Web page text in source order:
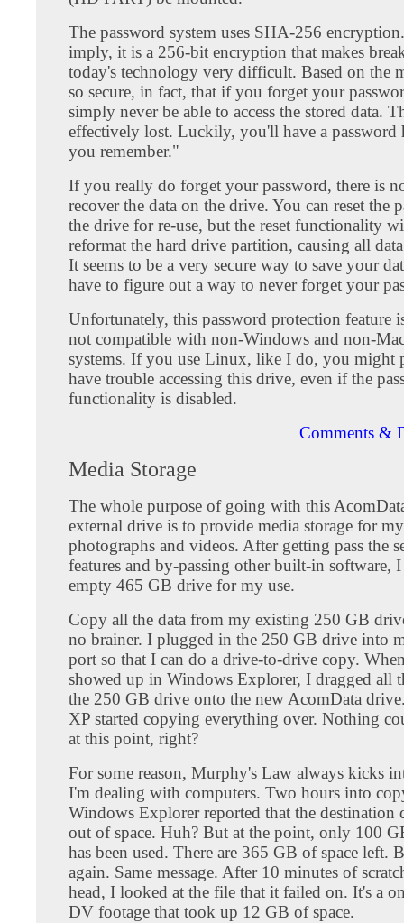
The password system uses SHA-256
imply, it is a 256-bit encryption that makes
today's technology very difficult. Based on the
so secure, in fact, that if you forget your
simply never be able to access the stored data.
effectively lost. Luckily, you'll have a password
you remember."
If you really do forget your password, there is
recover the data on the drive. You can reset the
the drive for re-use, but the reset functionality
reformat the hard drive partition, causing all
It seems to be a very secure way to save your
have to figure out a way to never forget your
Unfortunately, this password protection feature
not compatible with non-Windows and non-
systems. If you use Linux, like I do, you might
have trouble accessing this drive, even if the
functionality is disabled.
Comments &
Media Storage
The whole purpose of going with this
external drive is to provide media storage for
photographs and videos. After getting pass the
features and by-passing other built-in software,
empty 465 GB drive for my use.
Copy all the data from my existing 250 GB
no brainer. I plugged in the 250 GB drive into
port so that I can do a drive-to-drive copy.
showed up in Windows Explorer, I dragged all
the 250 GB drive onto the new AcomData
XP started copying everything over. Nothing
at this point, right?
For some reason, Murphy's Law always kicks
I'm dealing with computers. Two hours into
Windows Explorer reported that the destination
out of space. Huh? But at the point, only 100
has been used. There are 365 GB of space left.
again. Same message. After 10 minutes of
head, I looked at the file that it failed on. It's a
DV footage that took up 12 GB of space.